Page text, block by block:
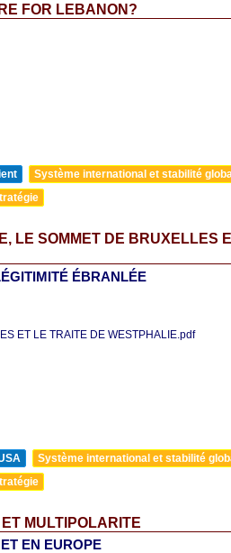
FOR LEBANON?
Système international et stabilité
LE SOMMET DE BRUXELLES
ÉBRANLÉE
ET LE TRAITE DE WESTPHALIE.pdf
Système international et stabilité
MULTIPOLARITE
EN EUROPE